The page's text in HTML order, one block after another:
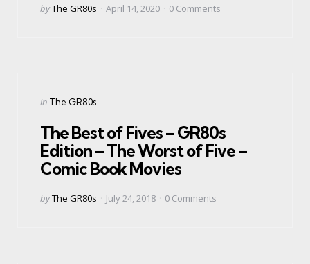
Posted
byThe GR80s April 14, 2020 0 Comments
Categories
Posted
in The GR80s
The Best of Fives – GR80s
Edition – The Worst of Five –
Comic Book Movies
Posted
byThe GR80s July 24, 2018 0 Comments